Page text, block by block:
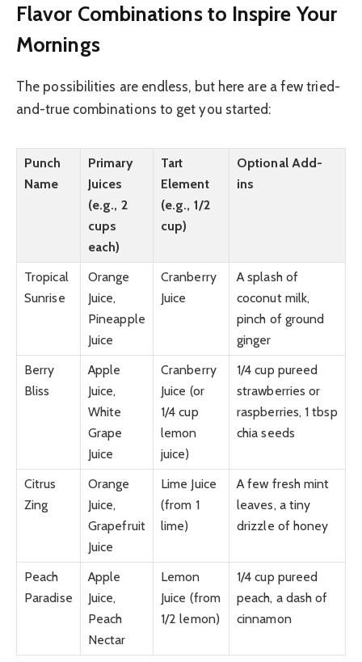
Flavor Combinations to Inspire Your
Mornings
The possibilities are endless, but here are a few tried-
and-true combinations to get you started:
Punch
Name
Primary
Juices
(e.g., 2
cups
each)
Tart
Element
(e.g., 1/2
cup)
Optional Add-
ins
Tropical
Sunrise
Orange
Juice,
Pineapple
Juice
Cranberry
Juice
A splash of
coconut milk,
pinch of ground
ginger
Berry
Bliss
Apple
Juice,
White
Grape
Juice
Cranberry
Juice (or
1/4 cup
lemon
juice)
1/4 cup pureed
strawberries or
raspberries, 1 tbsp
chia seeds
Citrus
Zing
Orange
Juice,
Grapefruit
Juice
Lime Juice
(from 1
lime)
A few fresh mint
leaves, a tiny
drizzle of honey
Peach
Paradise
Apple
Juice,
Peach
Nectar
Lemon
Juice (from
1/2 lemon)
1/4 cup pureed
peach, a dash of
cinnamon